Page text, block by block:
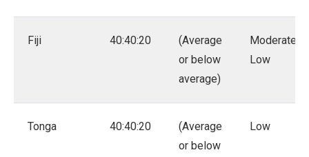
Fiji 40:40:20
(Average
or below
average)
Moderate –
Low
Tonga 40:40:20
(Average
or below
Low